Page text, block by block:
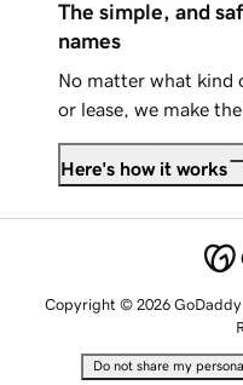
The simple, and
names
No matter what kind
or lease, we make
Here's how it works
Copyright © 2026
Do not share my